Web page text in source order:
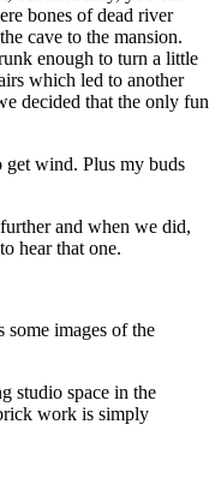
bones of dead river
cave to the mansion.
enough to turn a little
which led to another
decided that the only fun
get wind. Plus my buds
and when we did,
hear that one.
images of the
studio space in the
work is simply